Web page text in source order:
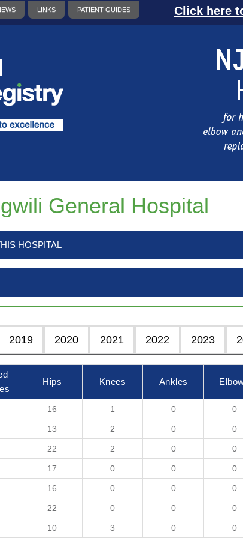
LINKS PATIENT GUIDES Click here
General Hospital
HOSPITAL
2019 2020 2021 2022 2023
Hips Knees Ankles
16 1 0 0
13 2 0 0
22 2 0 0
17 0 0 0
16 0 0 0
22 0 0 0
10 3 0 0